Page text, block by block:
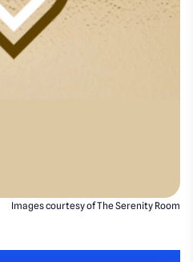
Images courtesy of The Serenity Room